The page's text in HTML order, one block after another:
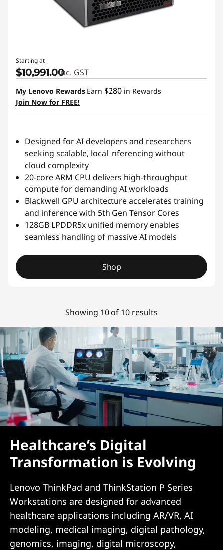
Starting at
$10,991.00inc. GST
My Lenovo Rewards Earn $280 in Rewards
Join Now for FREE!
Designed for AI developers and researchers
seeking scalable, local inferencing without
cloud complexity
20-core ARM CPU delivers high-throughput
compute for demanding AI workloads
Blackwell GPU architecture accelerates training
and inference with 5th Gen Tensor Cores
128GB LPDDR5x unified memory enables
seamless handling of massive AI models
Shop
Showing 10 of 10 results
Healthcare’s Digital
Transformation is Evolving
Lenovo ThinkPad and ThinkStation P Series
Workstations are designed for advanced
healthcare applications including AR/VR, AI
modeling, medical imaging, digital pathology,
genomics, imaging, digital microscopy,